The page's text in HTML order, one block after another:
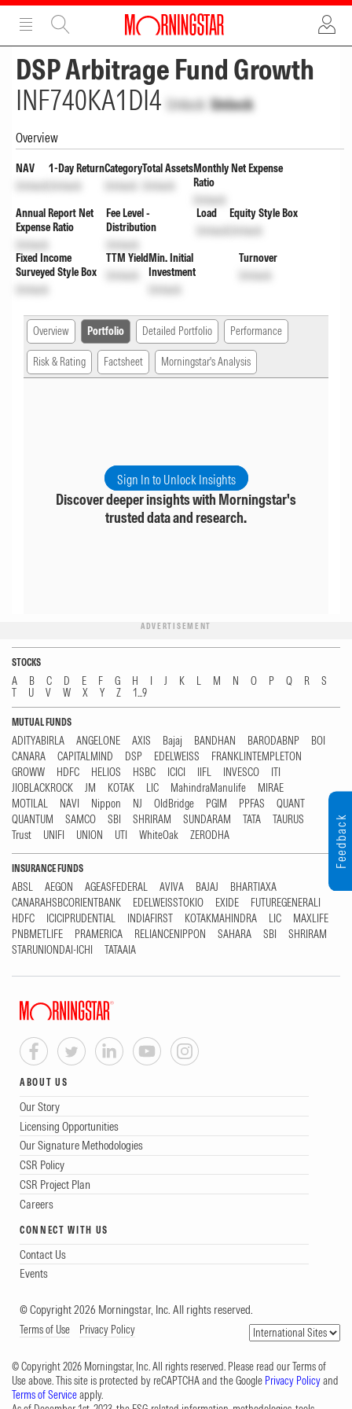
ADVERTISEMENT
DSP Arbitrage Fund Growth
INF740KA1DI4 Unlock Unlock
Overview
NAV
Unlock
1-Day Return
Unlock
Category
Unlock
Total Assets
Unlock
Monthly Net Expense
Ratio
Unlock
Annual Report Net
Expense Ratio
Unlock
Fee Level -
Distribution
Unlock
Load
Unlock
Equity Style Box
Unlock
Fixed Income
Surveyed Style Box
Unlock
TTM Yield
Unlock
Min. Initial
Investment
Unlock
Turnover
Unlock
Overview Portfolio Detailed Portfolio Performance
Risk & Rating Factsheet Morningstar's Analysis
Sign In to Unlock Insights
Discover deeper insights with Morningstar's
trusted data and research.
ADVERTISEMENT
STOCKS
A B C D E F G H I J K L M N O P Q R
S
T
U V W X Y Z 1...9
MUTUAL FUNDS
ADITYABIRLA ANGELONE AXIS Bajaj BANDHAN BARODABNP
BOI
CANARA
CAPITALMIND DSP EDELWEISS
FRANKLINTEMPLETON
GROWW
HDFC HELIOS HSBC ICICI IIFL INVESCO
ITI
JIOBLACKROCK
JM KOTAK LIC MahindraManulife
MIRAE
MOTILAL
NAVI Nippon NJ OldBridge PGIM PPFAS
QUANT
QUANTUM
SAMCO SBI SHRIRAM SUNDARAM TATA
TAURUS
Trust
UNIFI UNION UTI WhiteOak ZERODHA
INSURANCE FUNDS
ABSL AEGON AGEASFEDERAL AVIVA BAJAJ
BHARTIAXA
CANARAHSBCORIENTBANK
EDELWEISSTOKIO EXIDE
FUTUREGENERALI
HDFC
ICICIPRUDENTIAL INDIAFIRST KOTAKMAHINDRA LIC
MAXLIFE
PNBMETLIFE
PRAMERICA RELIANCENIPPON SAHARA SBI
SHRIRAM
STARUNIONDAI-ICHI
TATAAIA
ABOUT US
Our Story
Licensing Opportunities
Our Signature Methodologies
CSR Policy
CSR Project Plan
Careers
CONNECT WITH US
Contact Us
Events
© Copyright 2026 Morningstar, Inc. All rights reserved.
Terms of Use Privacy Policy
© Copyright 2026 Morningstar, Inc. All rights reserved. Please read our Terms of
Use above. This site is protected by reCAPTCHA and the Google Privacy Policyand
Terms of Serviceapply.
Feedback